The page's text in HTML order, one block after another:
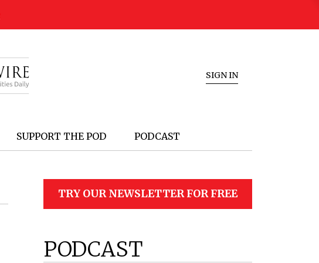
SIGN IN
SUPPORT THE POD PODCAST
TRY OUR NEWSLETTER FOR FREE
PODCAST